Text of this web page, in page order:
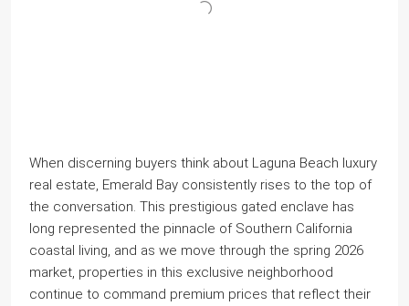
When discerning buyers think about Laguna Beach luxury
real estate, Emerald Bay consistently rises to the top of
the conversation. This prestigious gated enclave has
long represented the pinnacle of Southern California
coastal living, and as we move through the spring 2026
market, properties in this exclusive neighborhood
continue to command premium prices that reflect their